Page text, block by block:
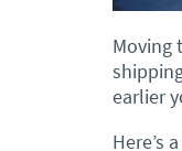
Moving
earlier
Here’s
and Chris